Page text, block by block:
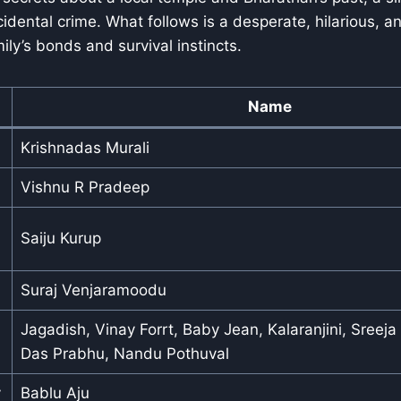
crime. What follows is a desperate, hilarious,
bonds and survival instincts.
Name
Krishnadas Murali
Vishnu R Pradeep
Saiju Kurup
Suraj Venjaramoodu
Jagadish, Vinay Forrt, Baby Jean, Kalaranjini, Sreeja
Das Prabhu, Nandu Pothuval
Bablu Aju